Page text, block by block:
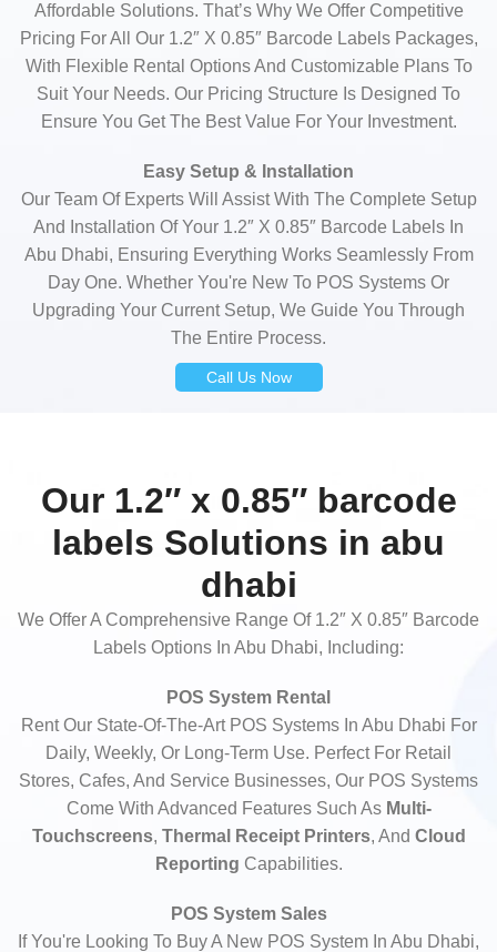
Affordable Solutions. That’s Why We Offer Competitive
Pricing For All Our 1.2″ X 0.85″ Barcode Labels Packages,
With Flexible Rental Options And Customizable Plans To
Suit Your Needs. Our Pricing Structure Is Designed To
Ensure You Get The Best Value For Your Investment.
Easy Setup & Installation
Our Team Of Experts Will Assist With The Complete Setup
And Installation Of Your 1.2″ X 0.85″ Barcode Labels In
Abu Dhabi, Ensuring Everything Works Seamlessly From
Day One. Whether You're New To POS Systems Or
Upgrading Your Current Setup, We Guide You Through
The Entire Process.
Call Us Now
Our 1.2″ x 0.85″ barcode
labels Solutions in abu
dhabi
We Offer A Comprehensive Range Of 1.2″ X 0.85″ Barcode
Labels Options In Abu Dhabi, Including:
POS System Rental
Rent Our State-Of-The-Art POS Systems In Abu Dhabi For
Daily, Weekly, Or Long-Term Use. Perfect For Retail
Stores, Cafes, And Service Businesses, Our POS Systems
Come With Advanced Features Such As Multi-
Touchscreens, Thermal Receipt Printers, And Cloud
Reporting Capabilities.
POS System Sales
If You're Looking To Buy A New POS System In Abu Dhabi,